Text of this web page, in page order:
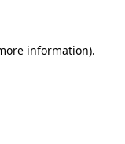
information).